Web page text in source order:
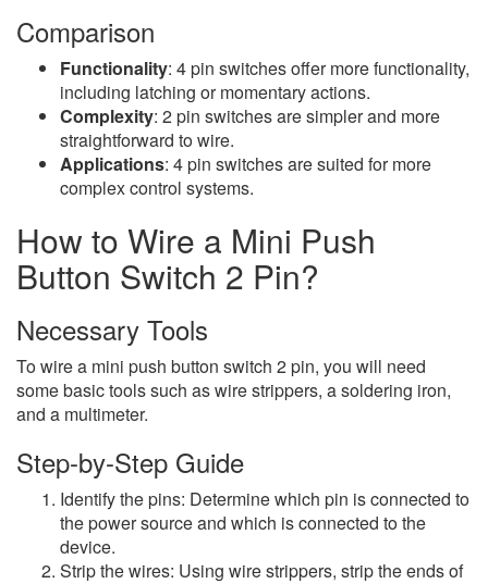
Comparison
Functionality: 4 pin switches offer more functionality,
including latching or momentary actions.
Complexity: 2 pin switches are simpler and more
straightforward to wire.
Applications: 4 pin switches are suited for more
complex control systems.
How to Wire a Mini Push
Button Switch 2 Pin?
Necessary Tools
To wire a mini push button switch 2 pin, you will need
some basic tools such as wire strippers, a soldering iron,
and a multimeter.
Step-by-Step Guide
Identify the pins: Determine which pin is connected to
the power source and which is connected to the
device.
Strip the wires: Using wire strippers, strip the ends of